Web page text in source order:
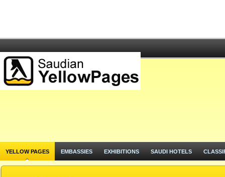
YELLOW PAGES EMBASSIES EXHIBITIONS SAUDI HOTELS